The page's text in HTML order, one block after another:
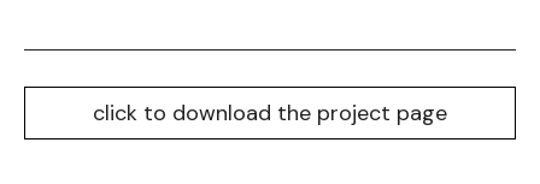
click to download the project page